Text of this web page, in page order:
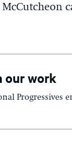
our work
Progressives